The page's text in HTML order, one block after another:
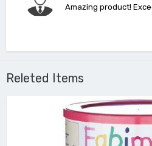
Amazing product!
Releted Items